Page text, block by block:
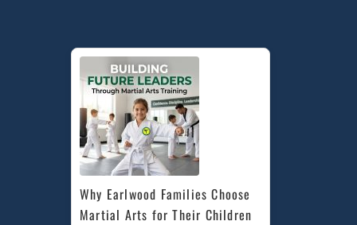
Why Earlwood Families Choose
Martial Arts for Their Children